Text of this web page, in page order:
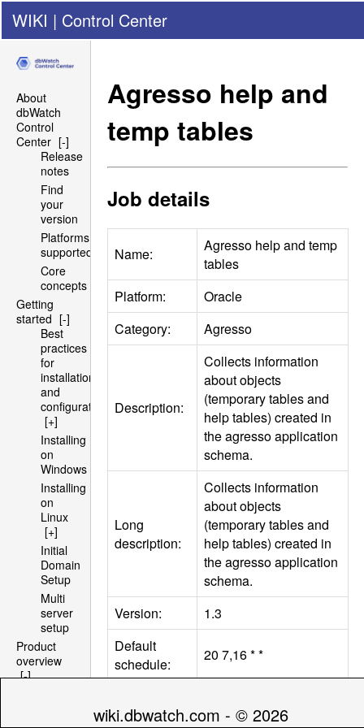
WIKI | Control Center
About
dbWatch
Control
Center [-]
Release
notes
Find
your
version
Platforms
supported
Core
concepts
Getting
started [-]
Best
practices
for
installation
and
configuration
[+]
Installing
on
Windows
Installing
on
Linux
[+]
Initial
Domain
Setup
Multi
server
setup
Product
overview
[-]
Agresso help and
temp tables
Job details
Name:
Agresso help and temp
tables
Platform:
Oracle
Category:
Agresso
Description:
Collects information
about objects
(temporary tables and
help tables) created in
the agresso application
schema.
Long
description:
Collects information
about objects
(temporary tables and
help tables) created in
the agresso application
schema.
Version:
1.3
Default
schedule:
20 7,16 * *
engine
Yes
wiki.dbwatch.com - © 2026